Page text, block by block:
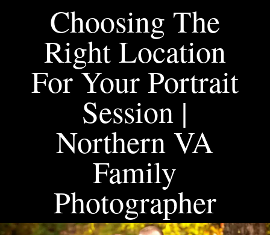
Choosing The
Right Location
For Your Portrait
Session |
Northern VA
Family
Photographer